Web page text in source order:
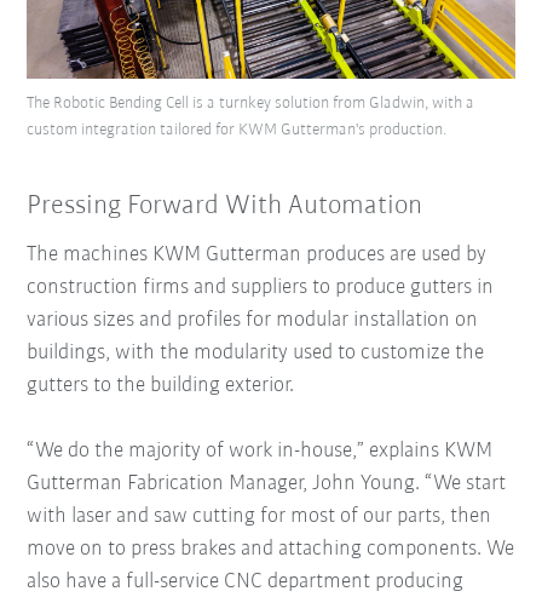
The Robotic Bending Cell is a turnkey solution from Gladwin, with a
custom integration tailored for KWM Gutterman's production.
Pressing Forward With Automation
The machines KWM Gutterman produces are used by
construction firms and suppliers to produce gutters in
various sizes and profiles for modular installation on
buildings, with the modularity used to customize the
gutters to the building exterior.
“We do the majority of work in-house,” explains KWM
Gutterman Fabrication Manager, John Young. “We start
with laser and saw cutting for most of our parts, then
move on to press brakes and attaching components. We
also have a full-service CNC department producing